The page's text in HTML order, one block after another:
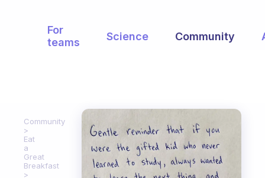
For
teams
Science Community
Community
Eat
a
Great
Breakfast